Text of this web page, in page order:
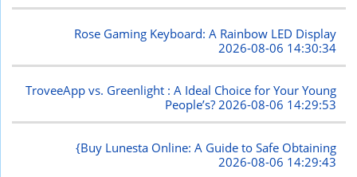
Rose Gaming Keyboard: A Rainbow LED Display
2026-08-06 14:30:34
TroveeApp vs. Greenlight : A Ideal Choice for Your Young
People’s?2026-08-06 14:29:53
{Buy Lunesta Online: A Guide to Safe Obtaining
2026-08-06 14:29:43